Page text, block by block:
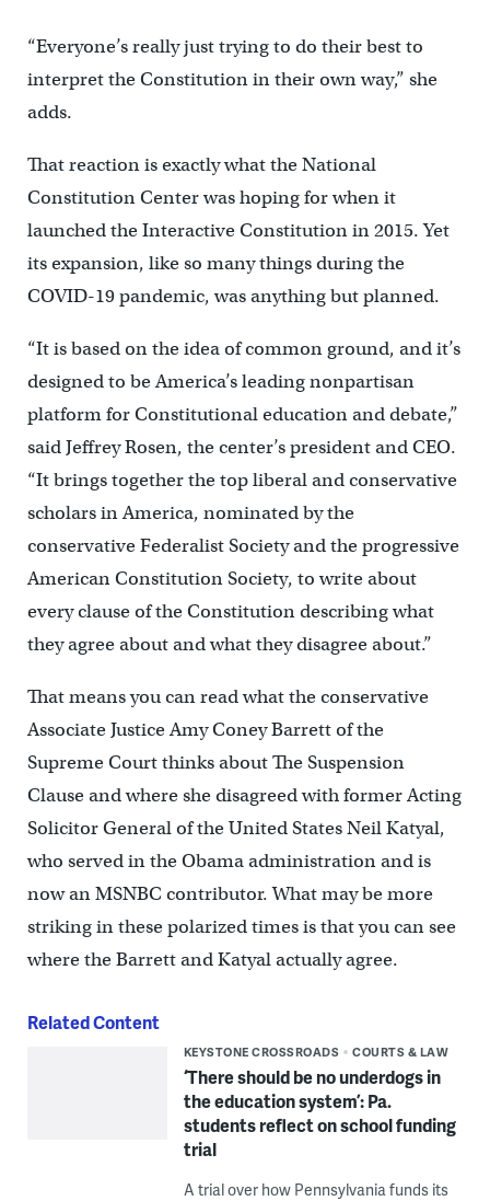
“Everyone’s really just trying to do their best to
interpret the Constitution in their own way,” she
adds.
That reaction is exactly what the National
Constitution Center was hoping for when it
launched the Interactive Constitution in 2015. Yet
its expansion, like so many things during the
COVID-19 pandemic, was anything but planned.
“It is based on the idea of common ground, and it’s
designed to be America’s leading nonpartisan
platform for Constitutional education and debate,”
said Jeffrey Rosen, the center’s president and CEO.
“It brings together the top liberal and conservative
scholars in America, nominated by the
conservative Federalist Society and the progressive
American Constitution Society, to write about
every clause of the Constitution describing what
they agree about and what they disagree about.”
That means you can read what the conservative
Associate Justice Amy Coney Barrett of the
Supreme Court thinks about The Suspension
Clause and where she disagreed with former Acting
Solicitor General of the United States Neil Katyal,
who served in the Obama administration and is
now an MSNBC contributor. What may be more
striking in these polarized times is that you can see
where the Barrett and Katyal actually agree.
Related Content
KEYSTONE CROSSROADS COURTS & LAW
‘There should be no underdogs in
the education system’: Pa.
students reflect on school funding
trial
A trial over how Pennsylvania funds its